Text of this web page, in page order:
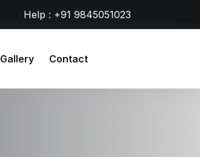
Help : +91 9845051023
Gallery Contact